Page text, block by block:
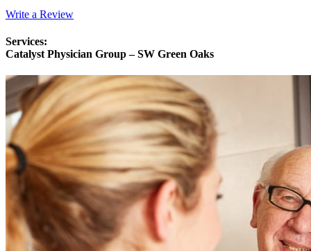
Write a Review
Services:
Catalyst Physician Group – SW Green Oaks